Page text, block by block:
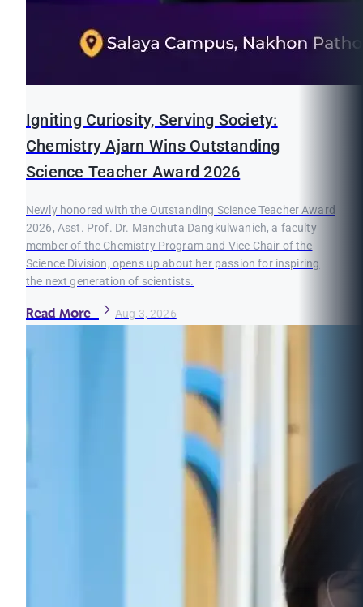
Igniting Curiosity, Serving Society:
Chemistry Ajarn Wins Outstanding
Science Teacher Award 2026
Newly honored with the Outstanding Science Teacher Award
2026, Asst. Prof. Dr. Manchuta Dangkulwanich, a faculty
member of the Chemistry Program and Vice Chair of the
Science Division, opens up about her passion for inspiring
the next generation of scientists.
Read More Aug 3, 2026